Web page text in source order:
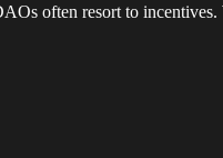
often resort to